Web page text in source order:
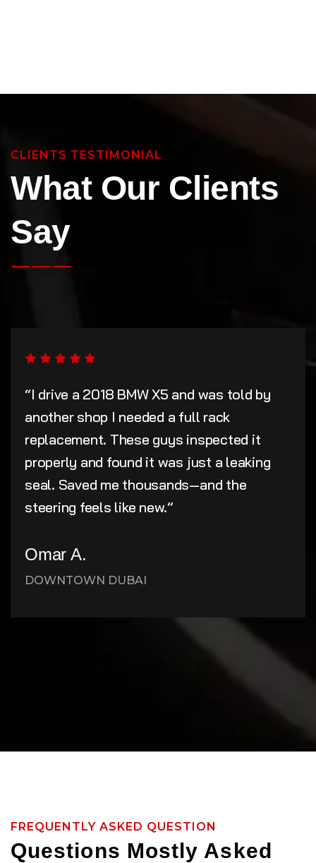
CLIENTS TESTIMONIAL
What Our Clients
Say
“I drive a 2018 BMW X5 and was told by
another shop I needed a full rack
replacement. These guys inspected it
properly and found it was just a leaking
seal. Saved me thousands—and the
steering feels like new.”
Omar A.
DOWNTOWN DUBAI
FREQUENTLY ASKED QUESTION
Questions Mostly Asked